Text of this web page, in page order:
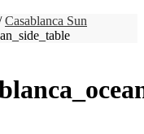
Casablanca Sun